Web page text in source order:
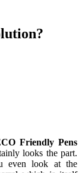
Friendly Pens
looks the part.
even look at the